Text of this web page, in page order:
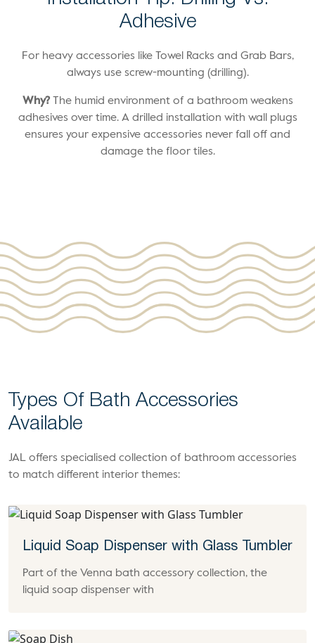
Adhesive
For heavy accessories like Towel Racks and Grab Bars,
always use screw-mounting (drilling).
Why?The humid environment of a bathroom weakens
adhesives over time. A drilled installation with wall plugs
ensures your expensive accessories never fall off and
damage the floor tiles.
Types Of Bath Accessories
Available
JAL offers specialised collection of bathroom accessories
to match different interior themes:
Liquid Soap Dispenser with Glass Tumbler
Part of the Venna bath accessory collection, the
liquid soap dispenser with